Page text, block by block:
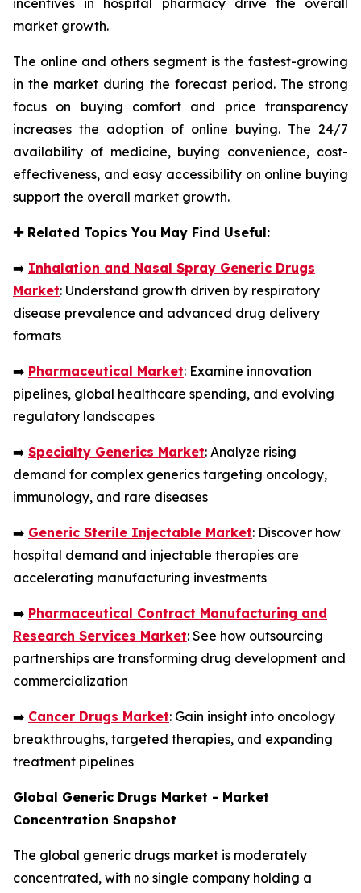
incentives in hospital pharmacy drive the overall
market growth.
The online and others segment is the fastest-growing
in the market during the forecast period. The strong
focus on buying comfort and price transparency
increases the adoption of online buying. The 24/7
availability of medicine, buying convenience, cost-
effectiveness, and easy accessibility on online buying
support the overall market growth.
✚Related Topics You May Find Useful:
➡️ Inhalation and Nasal Spray Generic Drugs
Market: Understand growth driven by respiratory
disease prevalence and advanced drug delivery
formats
➡️ Pharmaceutical Market: Examine innovation
pipelines, global healthcare spending, and evolving
regulatory landscapes
➡️ Specialty Generics Market: Analyze rising
demand for complex generics targeting oncology,
immunology, and rare diseases
➡️ Generic Sterile Injectable Market: Discover how
hospital demand and injectable therapies are
accelerating manufacturing investments
➡️ Pharmaceutical Contract Manufacturing and
Research Services Market: See how outsourcing
partnerships are transforming drug development and
commercialization
➡️ Cancer Drugs Market: Gain insight into oncology
breakthroughs, targeted therapies, and expanding
treatment pipelines
Global Generic Drugs Market - Market
Concentration Snapshot
The global generic drugs market is moderately
concentrated, with no single company holding a